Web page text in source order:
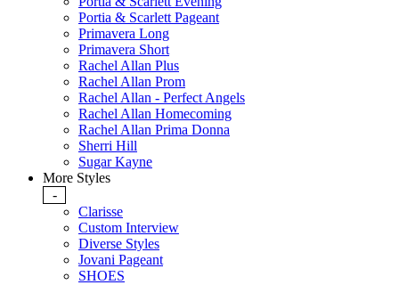
Portia & Scarlett Pageant
Primavera Long
Primavera Short
Rachel Allan Plus
Rachel Allan Prom
Rachel Allan - Perfect Angels
Rachel Allan Homecoming
Rachel Allan Prima Donna
Sherri Hill
Sugar Kayne
More Styles
-
Clarisse
Custom Interview
Diverse Styles
Jovani Pageant
SHOES